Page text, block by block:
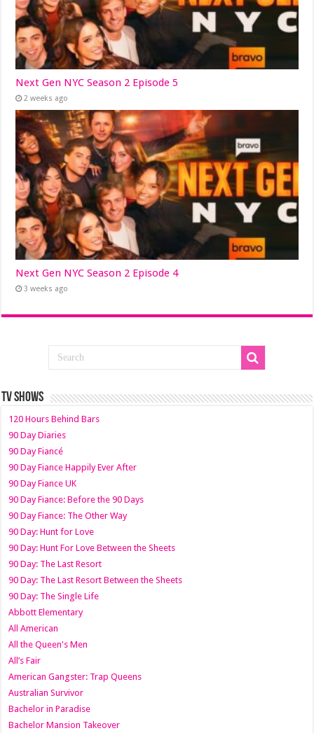
Next Gen NYC Season 2 Episode 5
2 weeks ago
Next Gen NYC Season 2 Episode 4
3 weeks ago
TV SHOWS
120 Hours Behind Bars
90 Day Diaries
90 Day Fiancé
90 Day Fiance Happily Ever After
90 Day Fiance UK
90 Day Fiance: Before the 90 Days
90 Day Fiance: The Other Way
90 Day: Hunt for Love
90 Day: Hunt For Love Between the Sheets
90 Day: The Last Resort
90 Day: The Last Resort Between the Sheets
90 Day: The Single Life
Abbott Elementary
All American
All the Queen's Men
All’s Fair
American Gangster: Trap Queens
Australian Survivor
Bachelor in Paradise
Bachelor Mansion Takeover